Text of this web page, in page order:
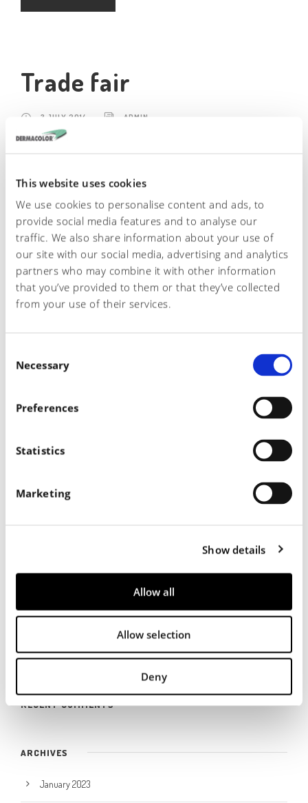
This website uses cookies
We use cookies to personalise content and ads, to
provide social media features and to analyse our
traffic. We also share information about your use of
our site with our social media, advertising and analytics
partners who may combine it with other information
that you’ve provided to them or that they’ve collected
from your use of their services.
Necessary
Preferences
Statistics
Marketing
Show details
Allow all
Allow selection
Deny
Trade fair
3 JULY 2014 ADMIN
August-September – Cina: Wangzhou – June-July – Messico:
Leon – November – Italy: Firenze “Material Preview” – June-
December
READ MORE
Español
English
RECENT POSTS
Dermacolor obtiene la certificación ZDHC de nivel 3
RECENT COMMENTS
ARCHIVES
January 2023